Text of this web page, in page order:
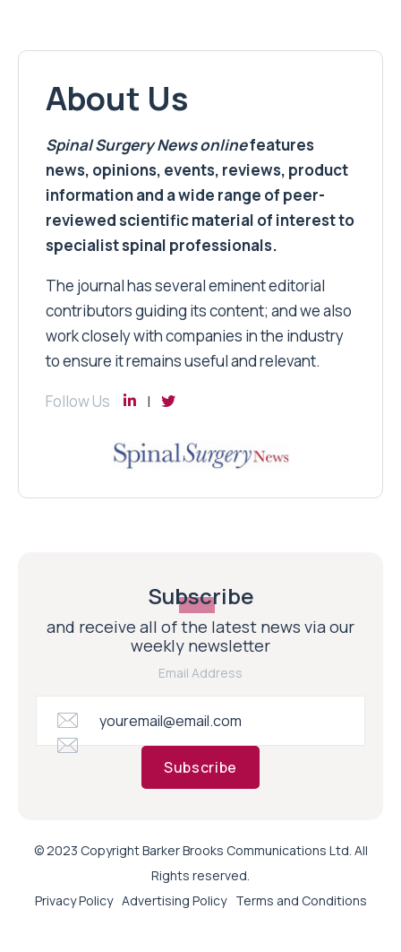
About Us
Spinal Surgery Newsonlinefeatures
news, opinions, events, reviews, product
information and a wide range of peer-
reviewed scientific material of interest to
specialist spinal professionals.
The journal has several eminent editorial
contributors guiding its content; and we also
work closely with companies in the industry
to ensure it remains useful and relevant.
Follow Us
Subscribe
and receive all of the latest news via our
weekly newsletter
Email Address
Subscribe
© 2023 Copyright Barker Brooks Communications Ltd. All
Rights reserved.
Privacy Policy Advertising Policy Terms and Conditions